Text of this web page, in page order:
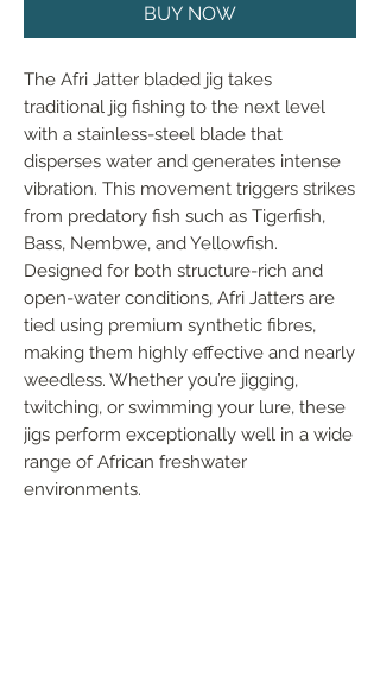
BUY NOW
The Afri Jatter bladed jig takes
traditional jig fishing to the next level
with a stainless-steel blade that
disperses water and generates intense
vibration. This movement triggers strikes
from predatory fish such as Tigerfish,
Bass, Nembwe, and Yellowfish.
Designed for both structure-rich and
open-water conditions, Afri Jatters are
tied using premium synthetic fibres,
making them highly effective and nearly
weedless. Whether you’re jigging,
twitching, or swimming your lure, these
jigs perform exceptionally well in a wide
range of African freshwater
environments.